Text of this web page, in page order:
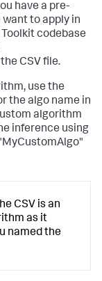
have a pre-
to apply in
codebase
CSV file.
use the
the algo name in
algorithm
inference using
CSV is an
as it
named the